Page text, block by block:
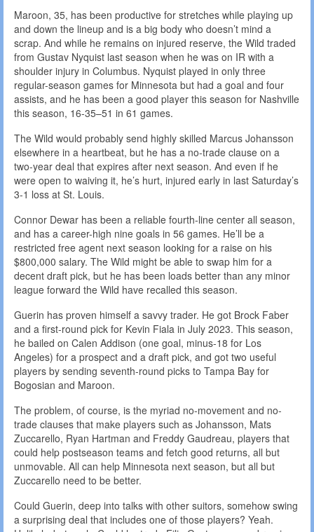
Maroon, 35, has been productive for stretches while playing up
and down the lineup and is a big body who doesn’t mind a
scrap. And while he remains on injured reserve, the Wild traded
from Gustav Nyquist last season when he was on IR with a
shoulder injury in Columbus. Nyquist played in only three
regular-season games for Minnesota but had a goal and four
assists, and he has been a good player this season for Nashville
this season, 16-35–51 in 61 games.
The Wild would probably send highly skilled Marcus Johansson
elsewhere in a heartbeat, but he has a no-trade clause on a
two-year deal that expires after next season. And even if he
were open to waiving it, he’s hurt, injured early in last Saturday’s
3-1 loss at St. Louis.
Connor Dewar has been a reliable fourth-line center all season,
and has a career-high nine goals in 56 games. He’ll be a
restricted free agent next season looking for a raise on his
$800,000 salary. The Wild might be able to swap him for a
decent draft pick, but he has been loads better than any minor
league forward the Wild have recalled this season.
Guerin has proven himself a savvy trader. He got Brock Faber
and a first-round pick for Kevin Fiala in July 2023. This season,
he bailed on Calen Addison (one goal, minus-18 for Los
Angeles) for a prospect and a draft pick, and got two useful
players by sending seventh-round picks to Tampa Bay for
Bogosian and Maroon.
The problem, of course, is the myriad no-movement and no-
trade clauses that make players such as Johansson, Mats
Zuccarello, Ryan Hartman and Freddy Gaudreau, players that
could help postseason teams and fetch good returns, all but
unmovable. All can help Minnesota next season, but all but
Zuccarello need to be better.
Could Guerin, deep into talks with other suitors, somehow swing
a surprising deal that includes one of those players? Yeah.